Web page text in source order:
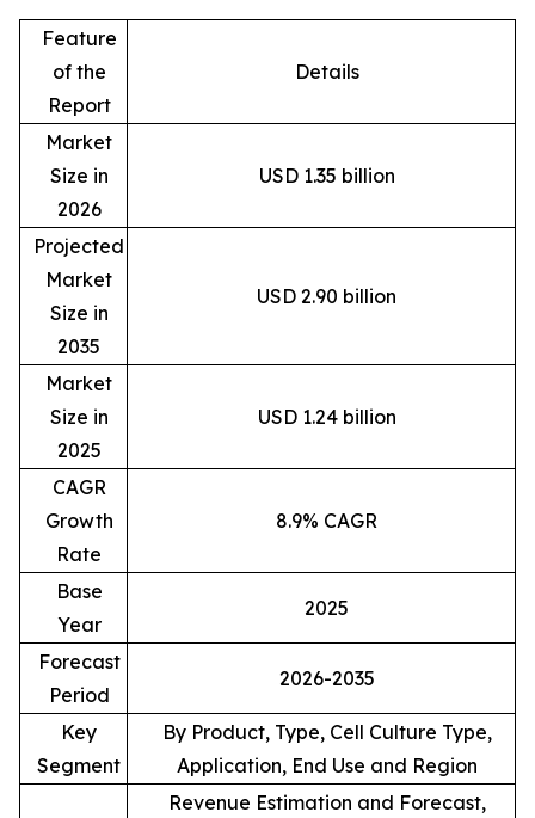
Feature
of the
Report
Details
Market
Size in
2026
USD 1.35 billion
Projected
Market
Size in
2035
USD 2.90 billion
Market
Size in
2025
USD 1.24 billion
CAGR
Growth
Rate
8.9% CAGR
Base
Year
2025
Forecast
Period
2026-2035
Key
Segment
By Product, Type, Cell Culture Type,
Application, End Use and Region
Revenue Estimation and Forecast,